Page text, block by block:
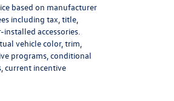
based on manufacturer
including tax, title,
accessories.
vehicle color, trim,
programs, conditional
current incentive